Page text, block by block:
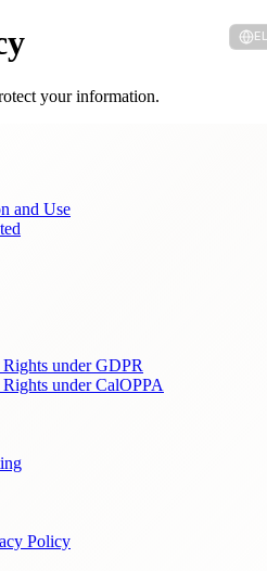
EL
your information.
and Use
under GDPR
under CalOPPA
Policy